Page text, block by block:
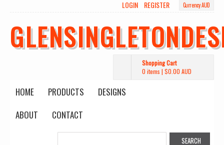
Currency AUD
LOGIN REGISTER
Shopping Cart
0 items | $0.00 AUD
HOME PRODUCTS
DESIGNS
ABOUT
CONTACT